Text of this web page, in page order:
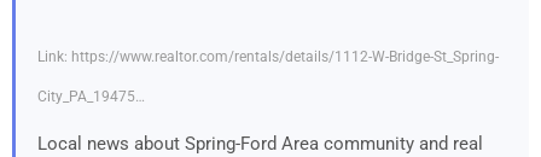
Link: https://www.realtor.com/rentals/details/1112-W-Bridge-St_Spring-
City_PA_19475…
Local news about Spring-Ford Area community and real